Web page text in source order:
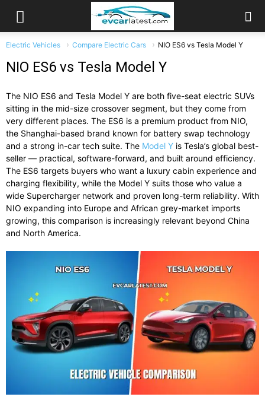
Electric Vehicles Compare Electric Cars NIO ES6 vs Tesla Model Y
NIO ES6 vs Tesla Model Y
The NIO ES6 and Tesla Model Y are both five-seat electric SUVs
sitting in the mid-size crossover segment, but they come from
very different places. The ES6 is a premium product from NIO,
the Shanghai-based brand known for battery swap technology
and a strong in-car tech suite. The Model Y is Tesla’s global best-
seller — practical, software-forward, and built around efficiency.
The ES6 targets buyers who want a luxury cabin experience and
charging flexibility, while the Model Y suits those who value a
wide Supercharger network and proven long-term reliability. With
NIO expanding into Europe and African grey-market imports
growing, this comparison is increasingly relevant beyond China
and North America.